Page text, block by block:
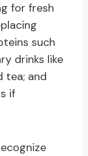
for fresh
such
drinks like
tea; and
if